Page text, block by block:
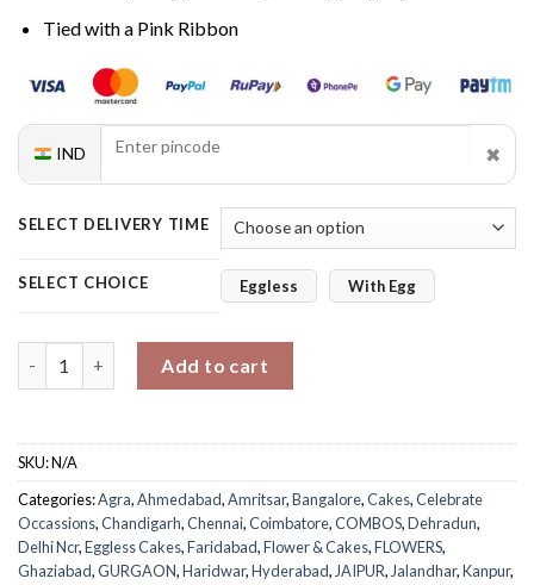
Tied with a Pink Ribbon
IND ✖
SELECT DELIVERY TIME
SELECT CHOICE Eggless With Egg
Add to cart
SKU:N/A
Categories:Agra,Ahmedabad,Amritsar,Bangalore,Cakes,Celebrate
Occassions,Chandigarh,Chennai,Coimbatore,COMBOS,Dehradun,
Delhi Ncr,Eggless Cakes,Faridabad,Flower & Cakes,FLOWERS,
Ghaziabad,GURGAON,Haridwar,Hyderabad, JAIPUR, Jalandhar,Kanpur,